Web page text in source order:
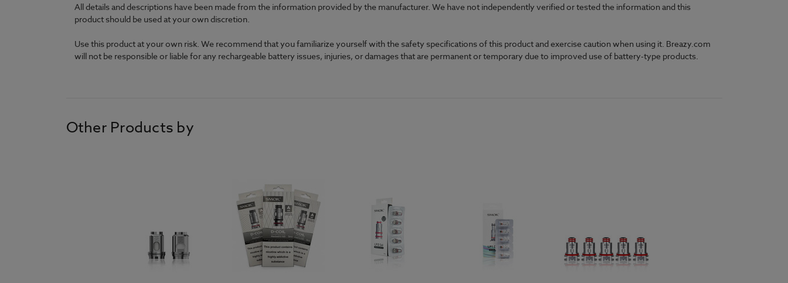
All details and descriptions have been made from the information provided by the manufacturer. We have not independently verified or tested the information and this
product should be used at your own discretion.
Use this product at your own risk. We recommend that you familiarize yourself with the safety specifications of this product and exercise caution when using it. Breazy.com
will not be responsible or liable for any rechargeable battery issues, injuries, or damages that are permanent or temporary due to improved use of battery-type products.
Other Products by